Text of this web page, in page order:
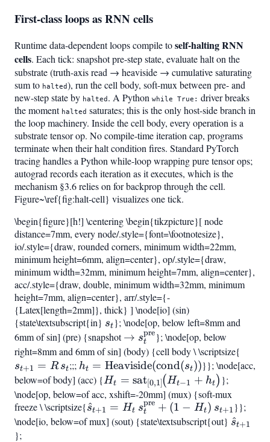
First-class loops as RNN cells
Runtime data-dependent loops compile toself-halting RNN
cells. Each tick: snapshot pre-step state, evaluate halt on the
substrate (truth-axis read → heaviside → cumulative saturating
sum to halted), run the cell body, soft-mux between pre- and
new-step state by halted . A Python while True: driver breaks
the moment halted saturates; this is the only host-side branch in
the loop machinery. Inside the cell body, every operation is a
substrate tensor op. No compile-time iteration cap, programs
terminate when their halt condition fires. Standard PyTorch
tracing handles a Python while-loop wrapping pure tensor ops;
autograd records each iteration as it executes, which is the
mechanism §3.6 relies on for backprop through the cell.
Figure~\ref{fig:halt-cell} visualizes one tick.
\begin{figure}[h!] \centering \begin{tikzpicture}[ node
distance=7mm, every node/.style={font=\footnotesize},
io/.style={draw, rounded corners, minimum width=22mm,
minimum height=6mm, align=center}, op/.style={draw,
minimum width=32mm, minimum height=7mm, align=center},
acc/.style={draw, double, minimum width=32mm, minimum
height=7mm, align=center}, arr/.style={-
{Latex[length=2mm]}, thick} ] \node[io] (sin)
{state\textsubscript{in} s_t
st }; \node[op, below left=8mm and
6mm of sin] (pre) {snapshot\to
s_t^{\mathrm{pre}}
→ st
pre}; \node[op, below
right=8mm and 6mm of sin] (body) {cell body \ \scriptsize{
=
st+1 = R st;;; h_t =
\mathrm{Heaviside}
(\mathrm{cond}
(s_t))
ht = Heaviside(cond(st))}}; \node[acc,
below=of body] (acc) {H_t =
\mathrm{sat}
{[0,1]}!\bigl(H{t-
1}
Ht = sat [0,1 ]
(Ht−1 + ht ) };
\node[op, below=of acc, xshift=-20mm] (mux) {soft-mux
freeze \ \scriptsize{\hat{s}
{t+1}
s
^t+1 = Ht st
pre + (1 − Ht) st+1 }};
\node[io, below=of mux] (sout) {state\textsubscript{out} s
^t+1
};